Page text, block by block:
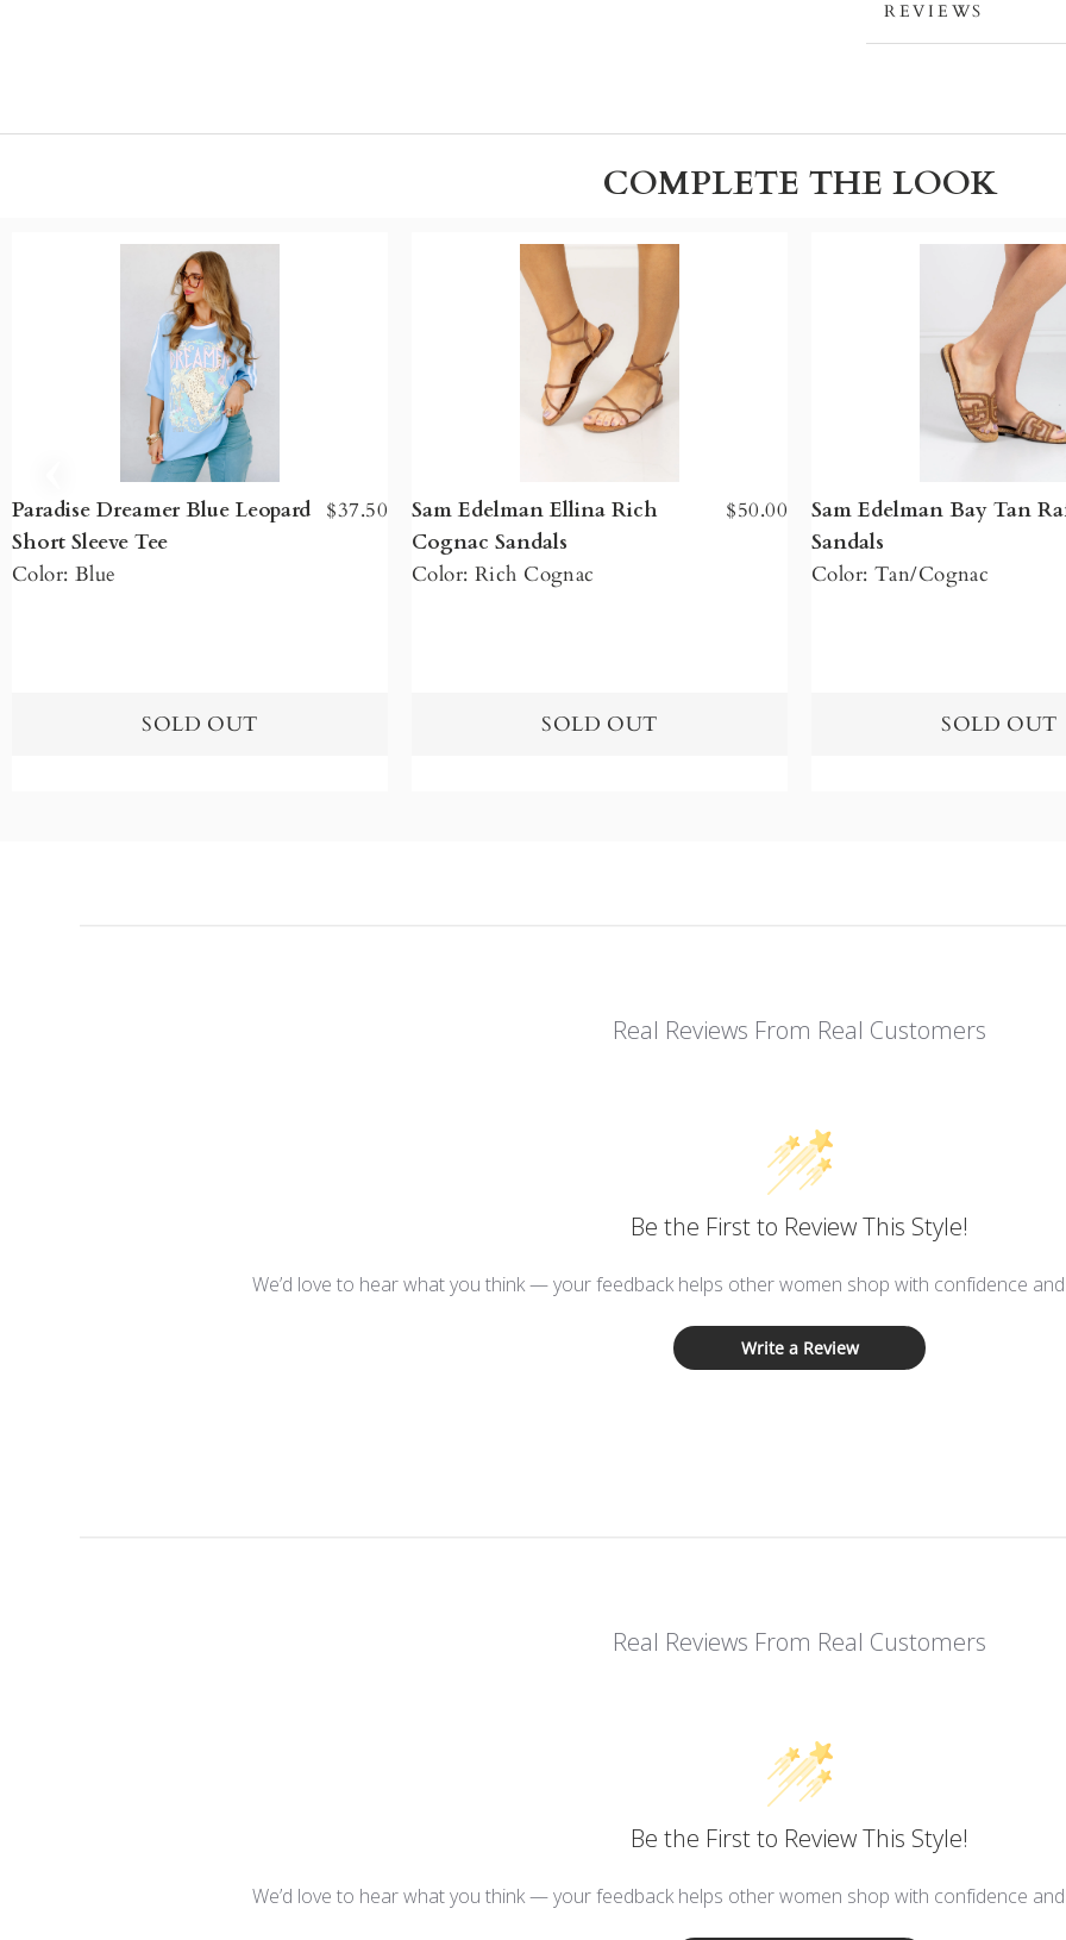
REVIEWS
COMPLETE THE LOOK
Paradise Dreamer Blue Leopard
Short Sleeve Tee
$37.50
Color: Blue
Sam Edelman Ellina Rich
Cognac Sandals
$50.00
Color: Rich Cognac
Sam Edelman Bay Tan
Sandals
Color: Tan/Cognac
Real Reviews From Real Customers
Be the First to Review This Style!
We’d love to hear what you think — your feedback helps other women shop with confidence
Write a Review
Real Reviews From Real Customers
Be the First to Review This Style!
We’d love to hear what you think — your feedback helps other women shop with confidence